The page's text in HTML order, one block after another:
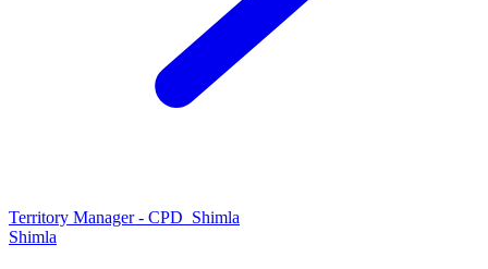
Territory Manager - CPD_Shimla
Shimla